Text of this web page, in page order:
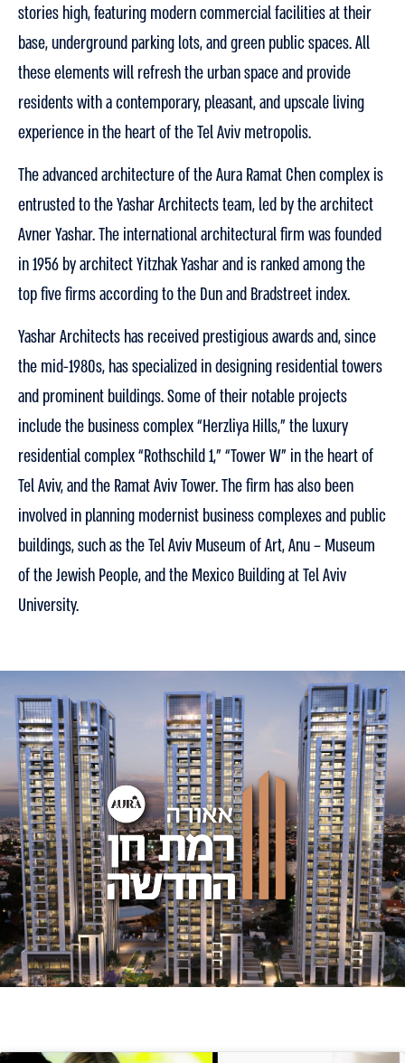
stories high, featuring modern commercial facilities at their
base, underground parking lots, and green public spaces. All
these elements will refresh the urban space and provide
residents with a contemporary, pleasant, and upscale living
experience in the heart of the Tel Aviv metropolis.
The advanced architecture of the Aura Ramat Chen complex is
entrusted to the Yashar Architects team, led by the architect
Avner Yashar. The international architectural firm was founded
in 1956 by architect Yitzhak Yashar and is ranked among the
top five firms according to the Dun and Bradstreet index.
Yashar Architects has received prestigious awards and, since
the mid-1980s, has specialized in designing residential towers
and prominent buildings. Some of their notable projects
include the business complex “Herzliya Hills,” the luxury
residential complex “Rothschild 1,” “Tower W” in the heart of
Tel Aviv, and the Ramat Aviv Tower. The firm has also been
involved in planning modernist business complexes and public
buildings, such as the Tel Aviv Museum of Art, Anu – Museum
of the Jewish People, and the Mexico Building at Tel Aviv
University.